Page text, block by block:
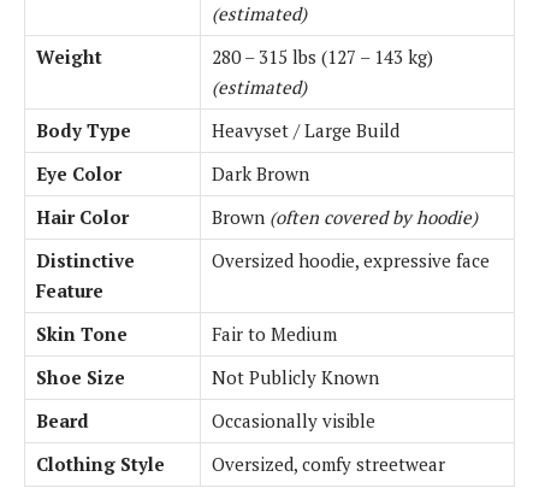
(estimated)
Weight
280 – 315 lbs (127 – 143 kg)
(estimated)
Body Type
Heavyset / Large Build
Eye Color
Dark Brown
Hair Color
Brown (often covered by hoodie)
Distinctive
Feature
Oversized hoodie, expressive face
Skin Tone
Fair to Medium
Shoe Size
Not Publicly Known
Beard
Occasionally visible
Clothing Style
Oversized, comfy streetwear